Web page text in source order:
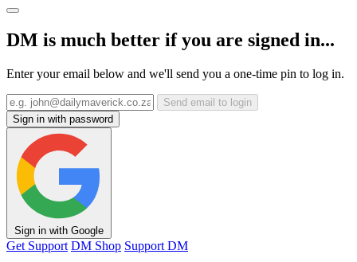
DM is much better if you are signed in...
Enter your email below and we'll send you a one-time pin to log in.
Send email to login
Sign in with password
Sign in with Google
Get Support DM Shop Support DM